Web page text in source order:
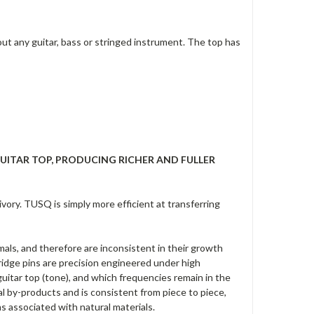
any guitar, bass or stringed instrument. The top has
TOP, PRODUCING RICHER AND FULLER
TUSQ is simply more efficient at transferring
and therefore are inconsistent in their growth
pins are precision engineered under high
top (tone), and which frequencies remain in the
by-products and is consistent from piece to piece,
associated with natural materials.